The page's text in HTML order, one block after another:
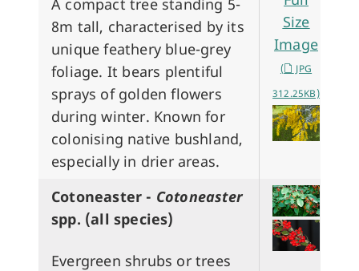
A compact tree standing 5-
8m tall, characterised by its
unique feathery blue-grey
foliage. It bears plentiful
sprays of golden flowers
during winter. Known for
colonising native bushland,
especially in drier areas.
Size
Image
(
JPG
312.25KB)
Cotoneaster - Cotoneaster
spp. (all species)
Evergreen shrubs or trees